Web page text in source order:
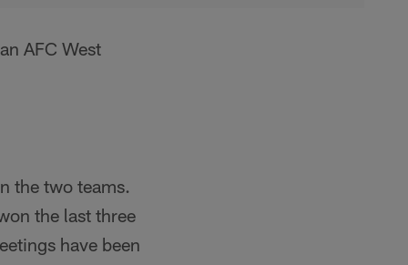
AFC West
the two teams.
the last three
have been